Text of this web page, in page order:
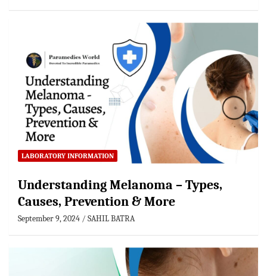
LABORATORY INFORMATION
Understanding Melanoma – Types,
Causes, Prevention & More
September 9, 2024 SAHIL BATRA